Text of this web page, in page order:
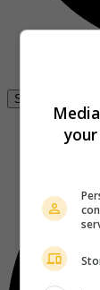
Se connecter